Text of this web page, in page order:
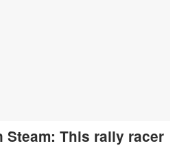
Steam: This rally racer